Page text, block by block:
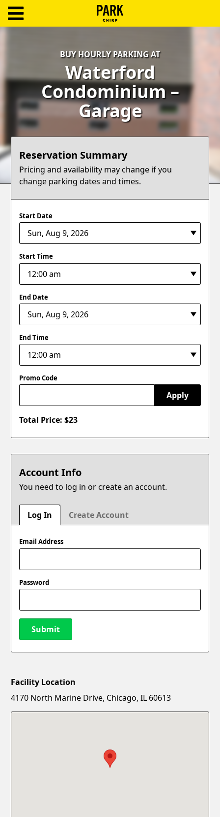
Create
Account
Terms
Support
Blog
BUY HOURLY PARKING AT
Waterford
Condominium –
Garage
Reservation Summary
Pricing and availability may change if you
change parking dates and times.
Start Date
Start Time
End Date
End Time
Promo Code
Apply
Total Price: $23
Account Info
You need to log in or create an account.
Log In Create Account
Email Address
Password
Submit
New Password
Facility Location
4170 North Marine Drive, Chicago, IL 60613